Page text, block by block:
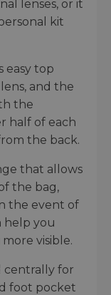
lenses, or it
kit
easy top
and the
the
half of each
the back.
that allows
the bag,
the event of
help you
visible.
centrally for
foot pocket